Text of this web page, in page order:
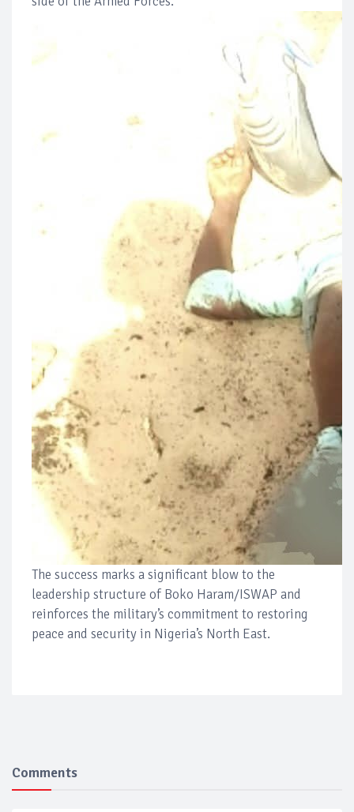
The success marks a significant blow to the
leadership structure of Boko Haram/ISWAP and
reinforces the military’s commitment to restoring
peace and security in Nigeria’s North East.
Comments